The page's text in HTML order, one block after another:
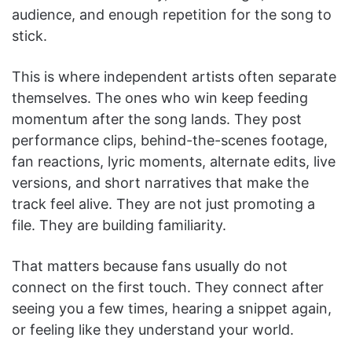
audience, and enough repetition for the song to
stick.
This is where independent artists often separate
themselves. The ones who win keep feeding
momentum after the song lands. They post
performance clips, behind-the-scenes footage,
fan reactions, lyric moments, alternate edits, live
versions, and short narratives that make the
track feel alive. They are not just promoting a
file. They are building familiarity.
That matters because fans usually do not
connect on the first touch. They connect after
seeing you a few times, hearing a snippet again,
or feeling like they understand your world.